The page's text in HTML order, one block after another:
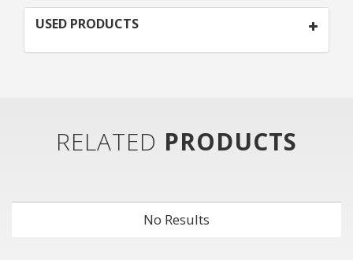
USED PRODUCTS
RELATED PRODUCTS
No Results